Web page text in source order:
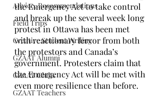
Advice, Recommendations
Field Trips
Creative Student Writing
GZAAT Alumni
GZAAT Clubs
GZAAT Teachers
the Emergency Act to take control
and break up the several week long
protest in Ottawa has been met
with reactionary fervor from both
the protestors and Canada’s
government. Protesters claim that
the Emergency Act will be met with
even more resilience than before.